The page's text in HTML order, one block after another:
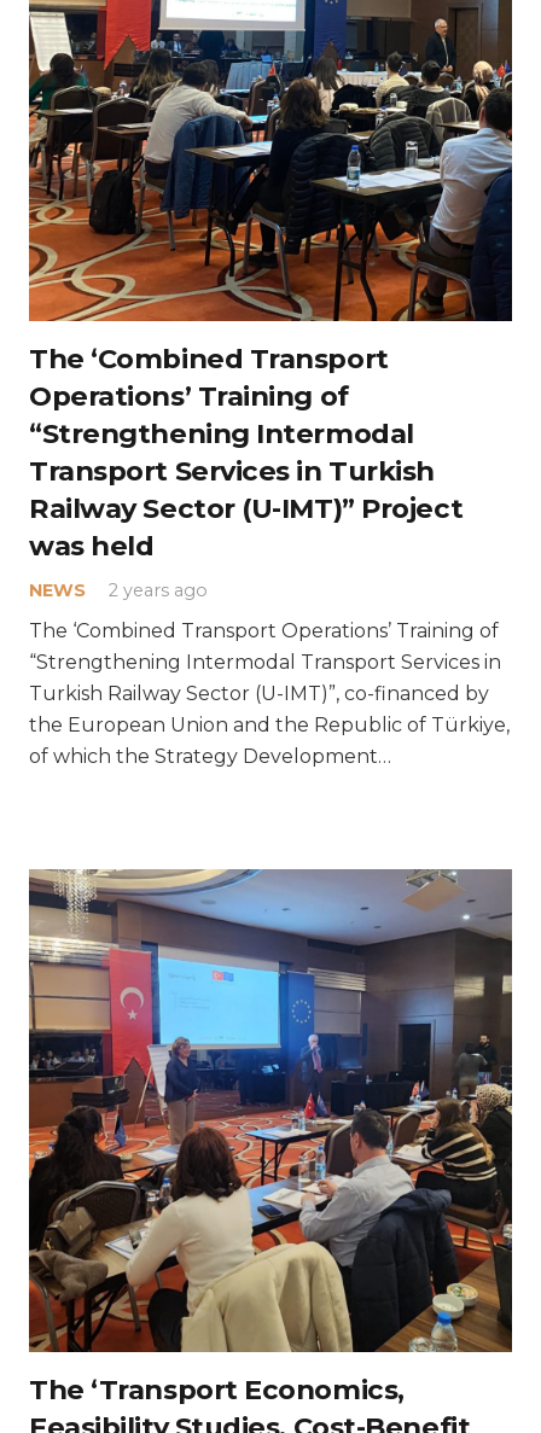
The ‘Combined Transport
Operations’ Training of
“Strengthening Intermodal
Transport Services in Turkish
Railway Sector (U-IMT)” Project
was held
NEWS 2 years ago
The ‘Combined Transport Operations’ Training of
“Strengthening Intermodal Transport Services in
Turkish Railway Sector (U-IMT)”, co-financed by
the European Union and the Republic of Türkiye,
of which the Strategy Development…
The ‘Transport Economics,